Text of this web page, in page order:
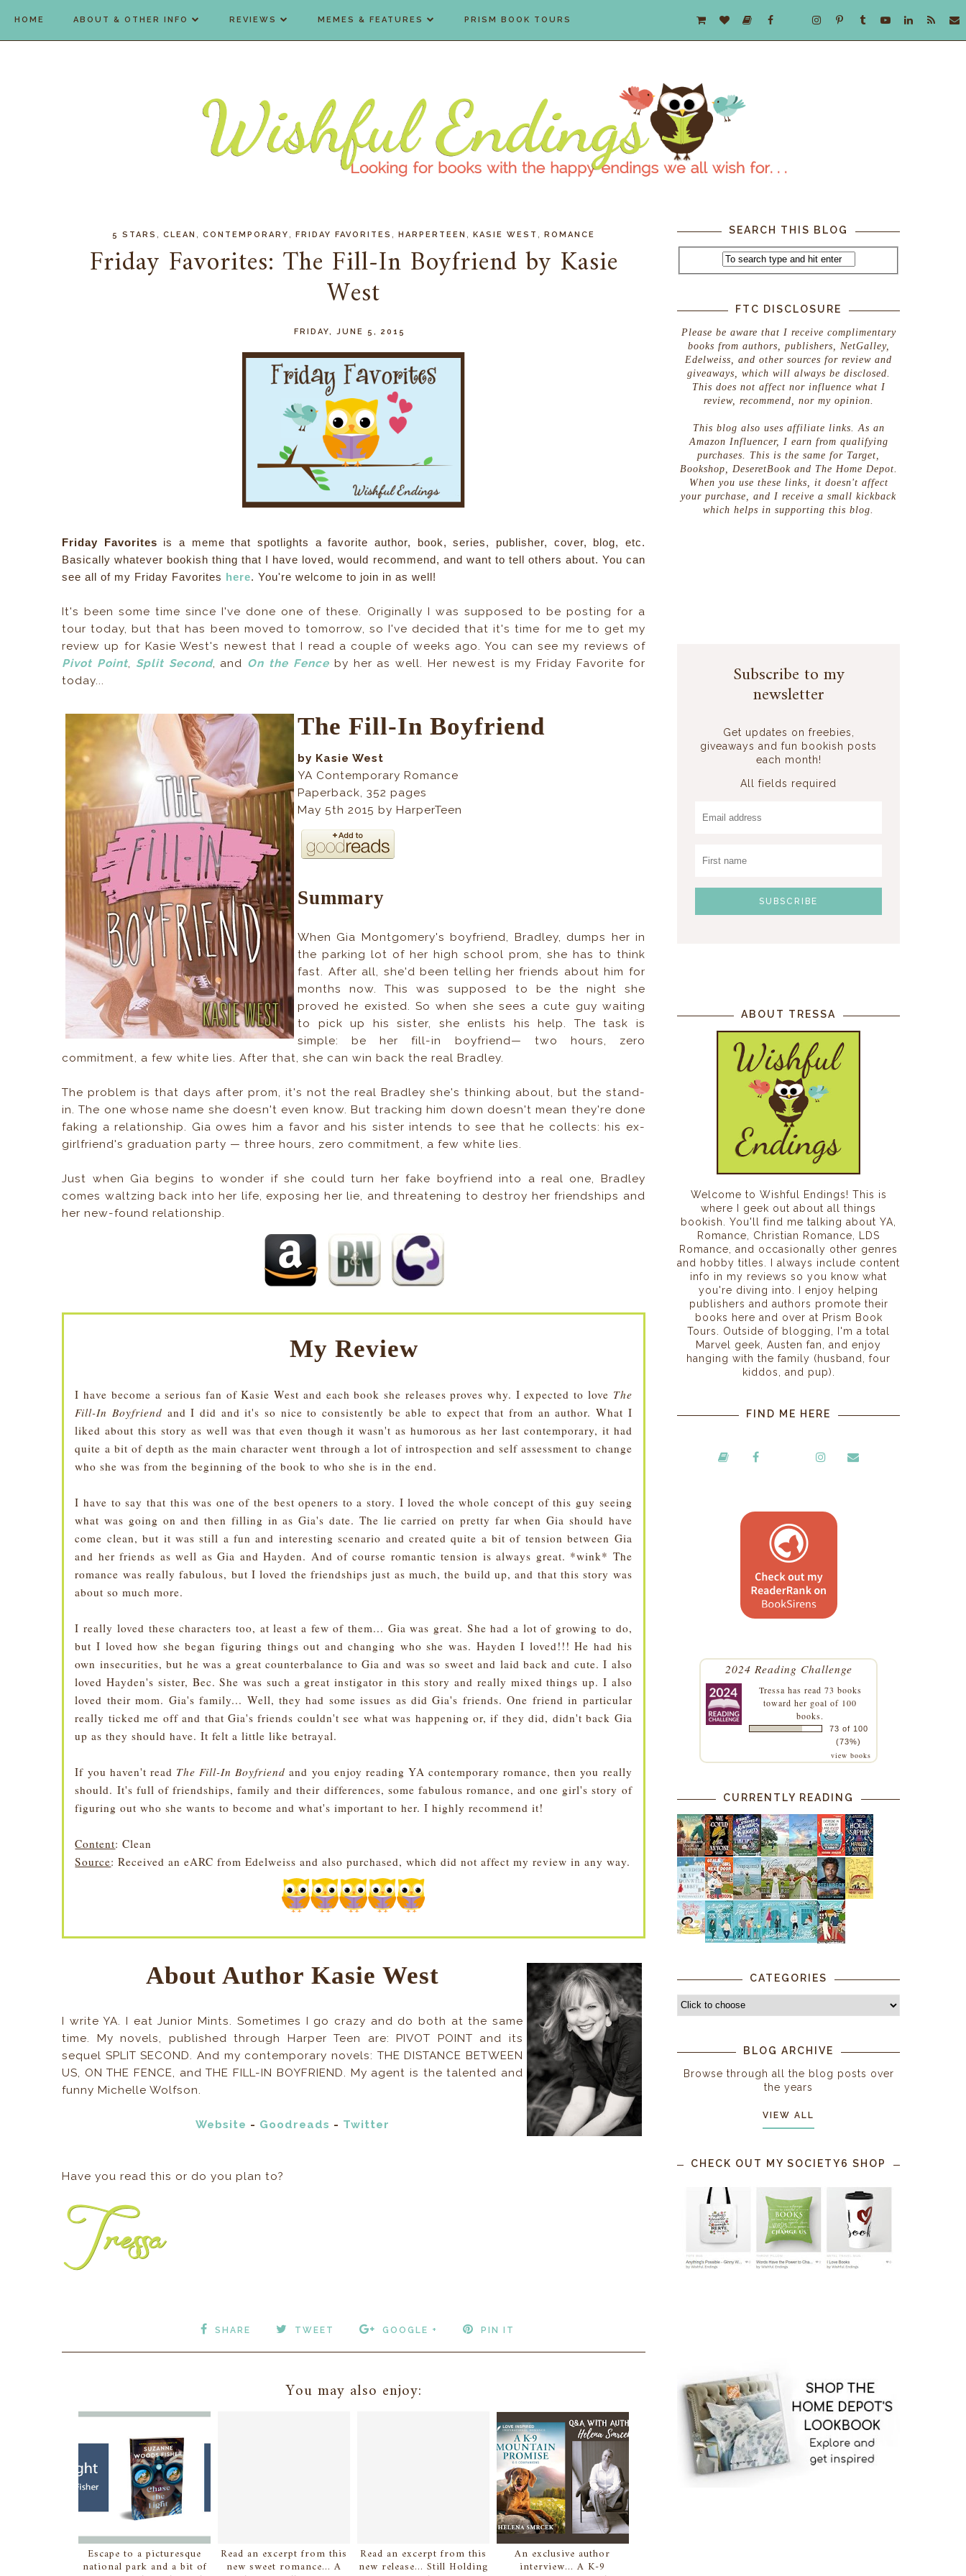
HOME ABOUT & OTHER INFO REVIEWS MEMES & FEATURES PRISM BOOK TOURS
5 STARS CLEAN CONTEMPORARY FRIDAY FAVORITES HARPERTEEN KASIE WEST ROMANCE
Friday Favorites: The Fill-In Boyfriend by Kasie
West
FRIDAY, JUNE 5, 2015
Friday Favorites is a meme that spotlights a favorite author, book, series, publisher, cover, blog, etc.
Basically whatever bookish thing that I have loved, would recommend, and want to tell others about. You can
see all of my Friday Favorites here. You're welcome to join in as well!
It's been some time since I've done one of these. Originally I was supposed to be posting for a
tour today, but that has been moved to tomorrow, so I've decided that it's time for me to get my
review up for Kasie West's newest that I read a couple of weeks ago. You can see my reviews of
Pivot Point, Split Second, and On the Fenceby her as well. Her newest is my Friday Favorite for
today...
The Fill-In Boyfriend
by Kasie West
YA Contemporary Romance
Paperback, 352 pages
May 5th 2015 by HarperTeen
Summary
When Gia Montgomery's boyfriend, Bradley, dumps her in
the parking lot of her high school prom, she has to think
fast. After all, she'd been telling her friends about him for
months now. This was supposed to be the night she
proved he existed. So when she sees a cute guy waiting
to pick up his sister, she enlists his help. The task is
simple: be her fill-in boyfriend— two hours, zero
commitment, a few white lies. After that, she can win back the real Bradley.
The problem is that days after prom, it's not the real Bradley she's thinking about, but the stand-
in. The one whose name she doesn't even know. But tracking him down doesn't mean they're done
faking a relationship. Gia owes him a favor and his sister intends to see that he collects: his ex-
girlfriend's graduation party — three hours, zero commitment, a few white lies.
Just when Gia begins to wonder if she could turn her fake boyfriend into a real one, Bradley
comes waltzing back into her life, exposing her lie, and threatening to destroy her friendships and
her new-found relationship.
My Review
I have become a serious fan of Kasie West and each book she releases proves why. I expected to love The
Fill-In Boyfriend and I did and it's so nice to consistently be able to expect that from an author. What I
liked about this story as well was that even though it wasn't as humorous as her last contemporary, it had
quite a bit of depth as the main character went through a lot of introspection and self assessment to change
who she was from the beginning of the book to who she is in the end.
I have to say that this was one of the best openers to a story. I loved the whole concept of this guy seeing
what was going on and then filling in as Gia's date. The lie carried on pretty far when Gia should have
come clean, but it was still a fun and interesting scenario and created quite a bit of tension between Gia
and her friends as well as Gia and Hayden. And of course romantic tension is always great. *wink* The
romance was really fabulous, but I loved the friendships just as much, the build up, and that this story was
about so much more.
I really loved these characters too, at least a few of them... Gia was great. She had a lot of growing to do,
but I loved how she began figuring things out and changing who she was. Hayden I loved!!! He had his
own insecurities, but he was a great counterbalance to Gia and was so sweet and laid back and cute. I also
loved Hayden's sister, Bec. She was such a great instigator in this story and really mixed things up. I also
loved their mom. Gia's family... Well, they had some issues as did Gia's friends. One friend in particular
really ticked me off and that Gia's friends couldn't see what was happening or, if they did, didn't back Gia
up as they should have. It felt a little like betrayal.
If you haven't read The Fill-In Boyfriend and you enjoy reading YA contemporary romance, then you really
should. It's full of friendships, family and their differences, some fabulous romance, and one girl's story of
figuring out who she wants to become and what's important to her. I highly recommend it!
Content: Clean
Source: Received an eARC from Edelweiss and also purchased, which did not affect my review in any way.
About Author Kasie West
I write YA. I eat Junior Mints. Sometimes I go crazy and do both at the same
time. My novels, published through Harper Teen are: PIVOT POINT and its
sequel SPLIT SECOND. And my contemporary novels: THE DISTANCE BETWEEN
US, ON THE FENCE, and THE FILL-IN BOYFRIEND. My agent is the talented and
funny Michelle Wolfson.
Website - Goodreads - Twitter
Have you read this or do you plan to?
SHARE TWEET GOOGLE + PIN IT
You may also enjoy:
Escape to a picturesque
national park and a bit of
Read an excerpt from this
new sweet romance... A
Read an excerpt from this
new release... Still Holding
An exclusive author
interview... A K-9
SEARCH THIS BLOG
FTC DISCLOSURE
Please be aware that I receive complimentary
books from authors, publishers, NetGalley,
Edelweiss, and other sources for review and
giveaways, which will always be disclosed.
This does not affect nor influence what I
review, recommend, nor my opinion.
This blog also uses affiliate links. As an
Amazon Influencer, I earn from qualifying
purchases. This is the same for Target,
Bookshop, DeseretBook and The Home Depot.
When you use these links, it doesn't affect
your purchase, and I receive a small kickback
which helps in supporting this blog.
Subscribe to my
newsletter
Get updates on freebies,
giveaways and fun bookish posts
each month!
All fields required
ABOUT TRESSA
Welcome to Wishful Endings! This is
where I geek out about all things
bookish. You'll find me talking about YA,
Romance, Christian Romance, LDS
Romance, and occasionally other genres
and hobby titles. I always include content
info in my reviews so you know what
you're diving into. I enjoy helping
publishers and authors promote their
books here and over at Prism Book
Tours. Outside of blogging, I'm a total
Marvel geek, Austen fan, and enjoy
hanging with the family (husband, four
kiddos, and pup).
FIND ME HERE
2024 Reading Challenge
Tressa has read 73 books
toward her goal of 100
books.
73 of 100
(73%)
view books
CURRENTLY READING
CATEGORIES
BLOG ARCHIVE
Browse through all the blog posts over
the years
VIEW ALL
CHECK OUT MY SOCIETY6 SHOP